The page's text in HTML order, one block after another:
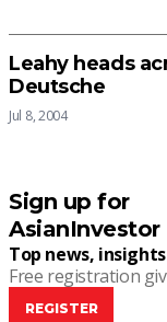
Leahy heads
Deutsche
Jul 8, 2004
Sign up for
Top news,
Free registration
REGISTER